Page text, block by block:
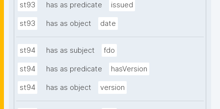
st93 has as predicate issued
st93 has as object date
st94 has as subject fdo
st94 has as predicate hasVersion
st94 has as object version